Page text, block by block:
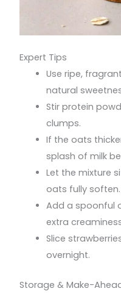
Expert Tips
Use ripe,
natural
Stir protein
clumps.
If the oats
splash of milk
Let the mixture
oats fully soften.
Add a spoonful
extra
Slice
overnight.
Storage & Make-